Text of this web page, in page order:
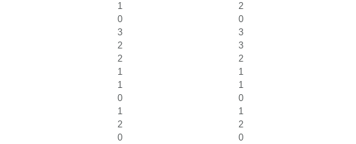
1
2
0
0
3
3
2
3
2
2
1
1
1
1
0
0
1
1
2
2
0
0